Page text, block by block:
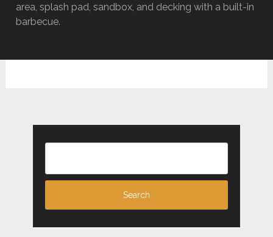
area, splash pad, sandbox, and decking with a built-in
barbecue.